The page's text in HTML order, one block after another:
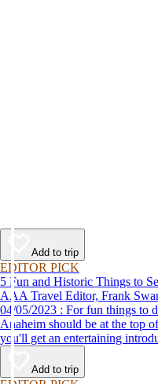
Add to trip
EDITOR PICK
5 Fun and Historic Things to
AAA Travel Editor, Frank
04/05/2023 : For fun things to do, these five popular attractions near
Anaheim should be at the top
you'll get an entertaining
without the classroom lecture.
Add to trip